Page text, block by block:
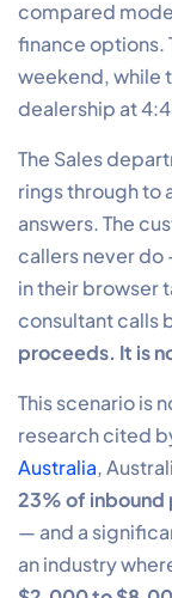
compared
finance options.
weekend, while
dealership at
The Sales
rings through to
answers. The
callers never do
in their browser
consultant calls
proceeds. It is
This scenario is
research cited
Australia,
23% of inbound
— and a
an industry